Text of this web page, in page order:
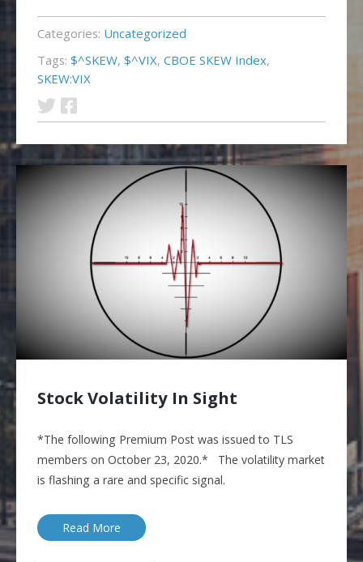
Categories: Uncategorized
Tags:$^SKEW,$^VIX,CBOE SKEW Index,
SKEW:VIX
Stock Volatility In Sight
*The following Premium Post was issued to TLS
members on October 23, 2020.* The volatility market
is flashing a rare and specific signal.
Read More